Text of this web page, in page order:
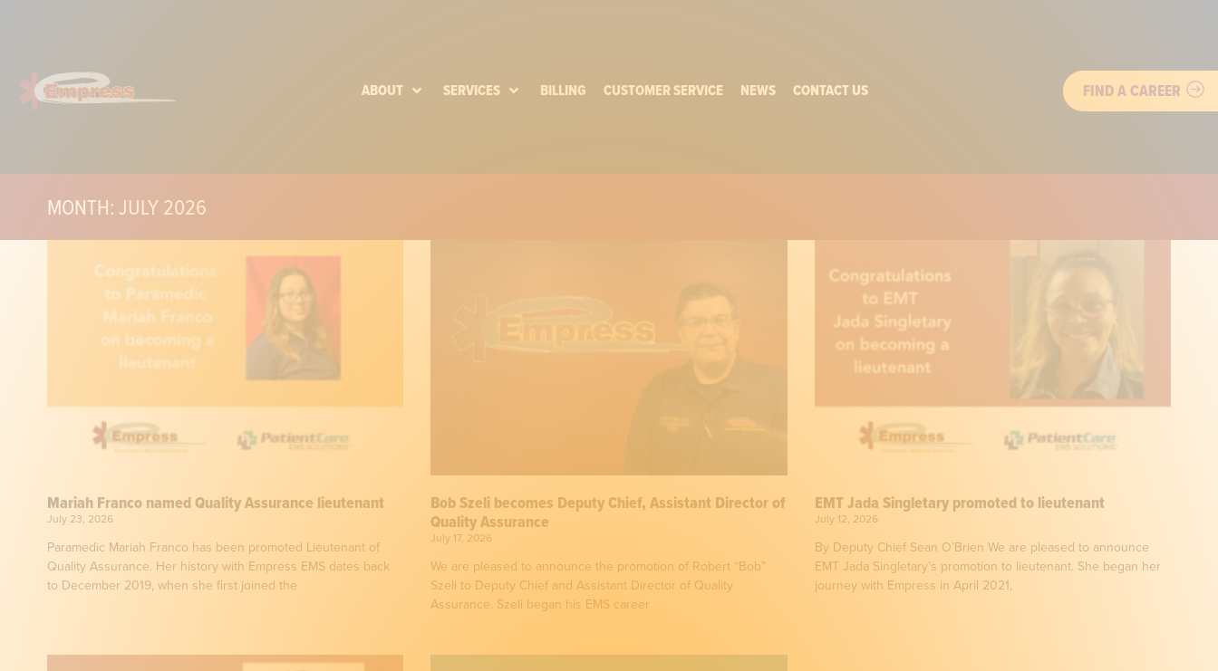
ABOUT SERVICES BILLING CUSTOMER SERVICE NEWS CONTACT US FIND A CAREER
MONTH: JULY 2026
Mariah Franco named Quality Assurance lieutenant
July 23, 2026
Paramedic Mariah Franco has been promoted Lieutenant of
Quality Assurance. Her history with Empress EMS dates back
to December 2019, when she first joined the
Bob Szeli becomes Deputy Chief, Assistant Director of
Quality Assurance
July 17, 2026
We are pleased to announce the promotion of Robert “Bob”
Szeli to Deputy Chief and Assistant Director of Quality
Assurance. Szeli began his EMS career
EMT Jada Singletary promoted to lieutenant
July 12, 2026
By Deputy Chief Sean O’Brien We are pleased to announce
EMT Jada Singletary’s promotion to lieutenant. She began her
journey with Empress in April 2021,